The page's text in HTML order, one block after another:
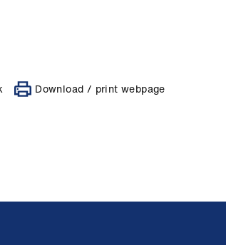
Download / print webpage